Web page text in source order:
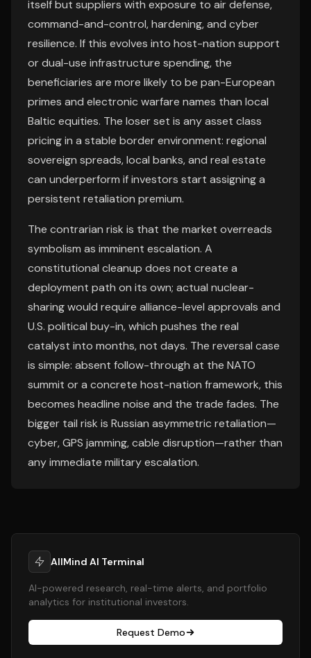
itself but suppliers with exposure to air defense,
command-and-control, hardening, and cyber
resilience. If this evolves into host-nation support
or dual-use infrastructure spending, the
beneficiaries are more likely to be pan-European
primes and electronic warfare names than local
Baltic equities. The loser set is any asset class
pricing in a stable border environment: regional
sovereign spreads, local banks, and real estate
can underperform if investors start assigning a
persistent retaliation premium.
The contrarian risk is that the market overreads
symbolism as imminent escalation. A
constitutional cleanup does not create a
deployment path on its own; actual nuclear-
sharing would require alliance-level approvals and
U.S. political buy-in, which pushes the real
catalyst into months, not days. The reversal case
is simple: absent follow-through at the NATO
summit or a concrete host-nation framework, this
becomes headline noise and the trade fades. The
bigger tail risk is Russian asymmetric retaliation—
cyber, GPS jamming, cable disruption—rather than
any immediate military escalation.
AllMind AI Terminal
AI-powered research, real-time alerts, and portfolio
analytics for institutional investors.
Request Demo